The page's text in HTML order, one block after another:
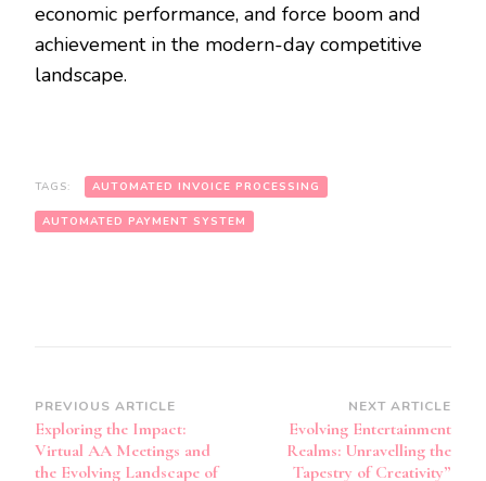
economic performance, and force boom and
achievement in the modern-day competitive
landscape.
TAGS: AUTOMATED INVOICE PROCESSING
AUTOMATED PAYMENT SYSTEM
Post
Navigation
PREVIOUS ARTICLE
Exploring the Impact:
Virtual AA Meetings and
the Evolving Landscape of
NEXT ARTICLE
Evolving Entertainment
Realms: Unravelling the
Tapestry of Creativity”